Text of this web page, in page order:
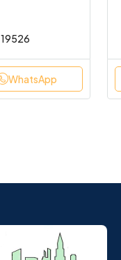
19526
WhatsApp